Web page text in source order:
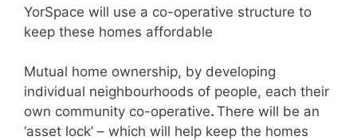
YorSpace will use a co-operative structure to
keep these homes affordable
Mutual home ownership, by developing
individual neighbourhoods of people, each their
own community co-operative. There will be an
‘asset lock’ – which will help keep the homes